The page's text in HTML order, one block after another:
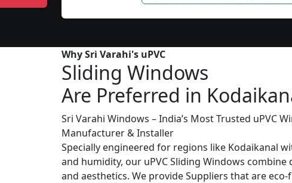
Why Sri Varahi's uPVC
Sliding Windows
Are Preferred in
Sri Varahi Windows – India’s Most Trusted uPVC
Manufacturer & Installer
Specially engineered for regions like Kodaikanal
and humidity, our uPVC Sliding Windows
and aesthetics. We provide Suppliers that are